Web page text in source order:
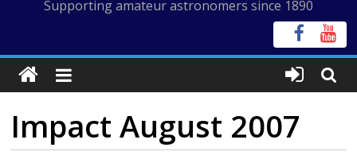
Supporting amateur astronomers since 1890
Impact August 2007